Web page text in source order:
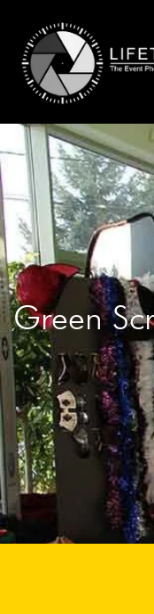
Green